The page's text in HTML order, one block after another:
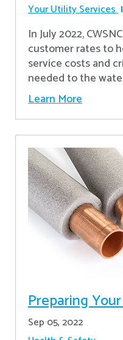
Your Utility Services
In July 2022,
customer rates to
service costs and
needed to the
Learn More
Preparing
Sep 05, 2022